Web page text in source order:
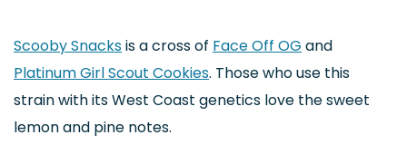
Scooby Snacksis a cross of Face Off OG and
Platinum Girl Scout Cookies. Those who use this
strain with its West Coast genetics love the sweet
lemon and pine notes.